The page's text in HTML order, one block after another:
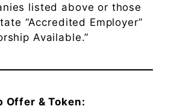
listed above or those
“Accredited Employer”
Available.”
Offer & Token: